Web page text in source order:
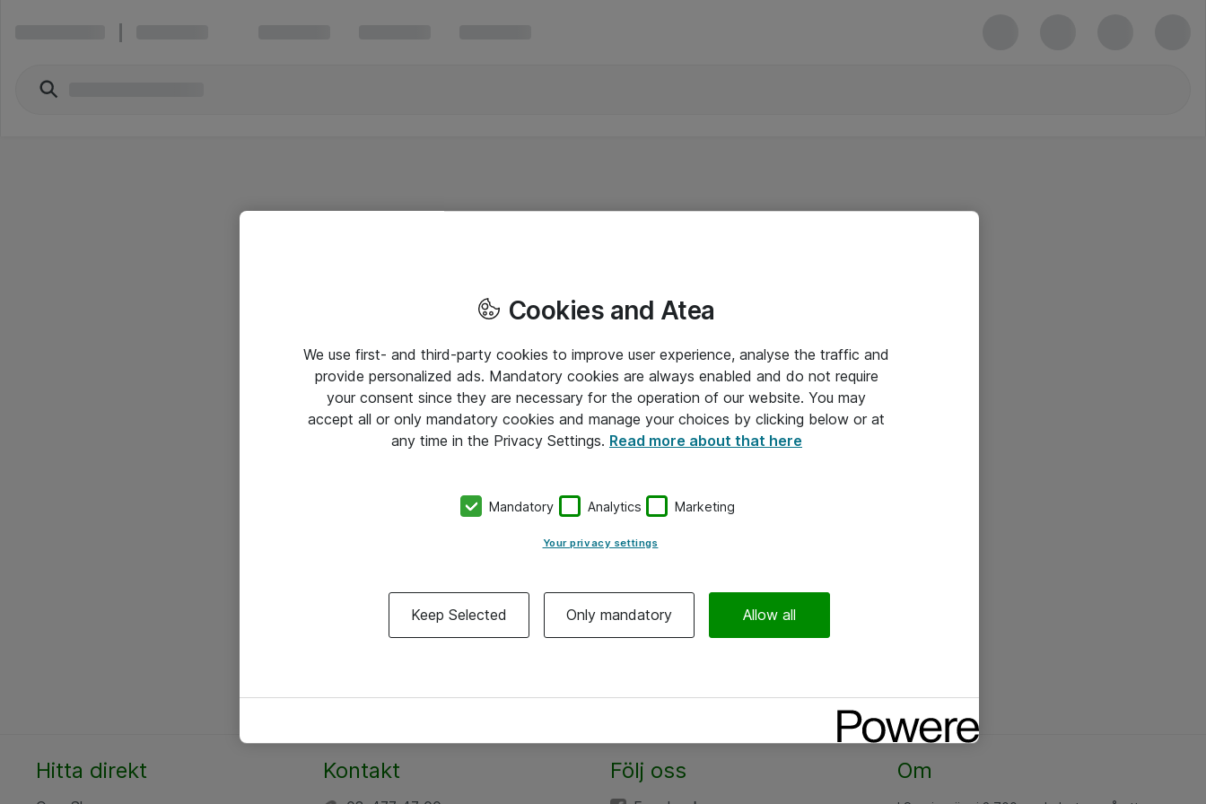
Hitta direkt Kontakt Följ oss Om
Cookies and Atea
We use first- and third-party cookies to improve user experience, analyse the traffic and
provide personalized ads. Mandatory cookies are always enabled and do not require
your consent since they are necessary for the operation of our website. You may
accept all or only mandatory cookies and manage your choices by clicking below or at
any time in the Privacy Settings. Read more about that here
Mandatory Analytics Marketing
Your privacy settings
Keep Selected Only mandatory Allow all